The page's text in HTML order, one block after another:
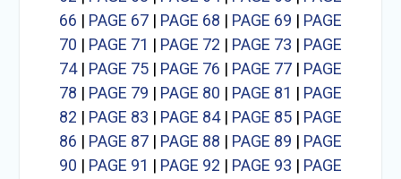
66 | PAGE 67| PAGE 68 | PAGE 69 | PAGE
70 | PAGE 71 | PAGE 72 | PAGE 73 | PAGE
74| PAGE 75| PAGE 76 | PAGE 77| PAGE
78 | PAGE 79 | PAGE 80 | PAGE 81 | PAGE
82 | PAGE 83 | PAGE 84| PAGE 85| PAGE
86 | PAGE 87| PAGE 88 | PAGE 89 | PAGE
90 | PAGE 91 | PAGE 92 | PAGE 93 | PAGE